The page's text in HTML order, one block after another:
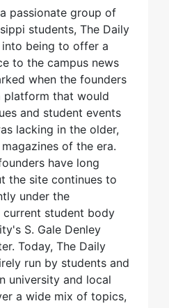
passionate group of
students, The Daily
into being to offer a
to the campus news
when the founders
platform that would
and student events
lacking in the older,
of the era.
have long
the site continues to
under the
current student body
S. Gale Denley
Today, The Daily
run by students and
university and local
a wide mix of topics,